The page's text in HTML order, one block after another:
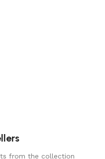
from the collection